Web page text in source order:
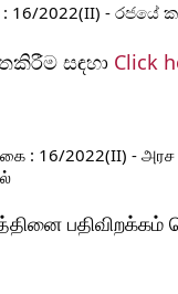
16/2022(II) - රජයේ
සඳහා Click
: 16/2022(II) -